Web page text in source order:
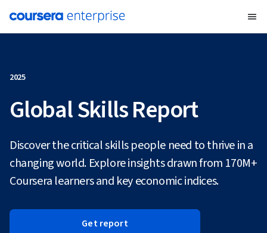
2025
Global Skills Report
Discover the critical skills people need to thrive in a
changing world. Explore insights drawn from 170M+
Coursera learners and key economic indices.
Get report